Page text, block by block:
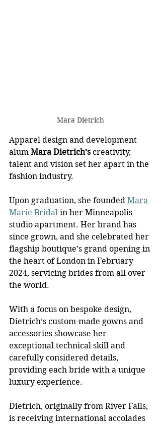
Mara Dietrich
Apparel design and development
alum Mara Dietrich’s creativity,
talent and vision set her apart in the
fashion industry.
Upon graduation, she founded Mara
Marie Bridal in her Minneapolis
studio apartment. Her brand has
since grown, and she celebrated her
flagship boutique’s grand opening in
the heart of London in February
2024, servicing brides from all over
the world.
With a focus on bespoke design,
Dietrich’s custom-made gowns and
accessories showcase her
exceptional technical skill and
carefully considered details,
providing each bride with a unique
luxury experience.
Dietrich, originally from River Falls,
is receiving international accolades